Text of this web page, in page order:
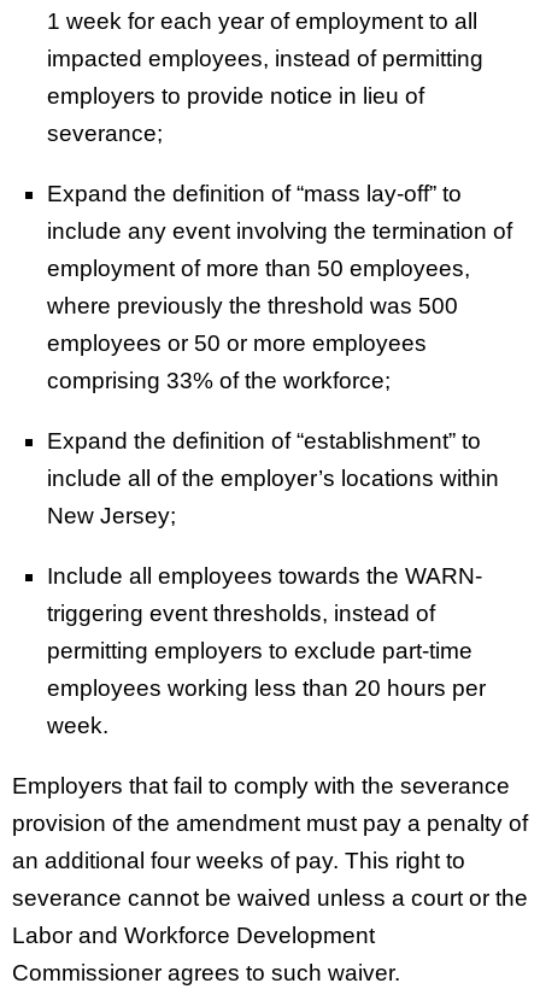
1 week for each year of employment to all
impacted employees, instead of permitting
employers to provide notice in lieu of
severance;
Expand the definition of “mass lay-off” to
include any event involving the termination of
employment of more than 50 employees,
where previously the threshold was 500
employees or 50 or more employees
comprising 33% of the workforce;
Expand the definition of “establishment” to
include all of the employer’s locations within
New Jersey;
Include all employees towards the WARN-
triggering event thresholds, instead of
permitting employers to exclude part-time
employees working less than 20 hours per
week.
Employers that fail to comply with the severance
provision of the amendment must pay a penalty of
an additional four weeks of pay. This right to
severance cannot be waived unless a court or the
Labor and Workforce Development
Commissioner agrees to such waiver.